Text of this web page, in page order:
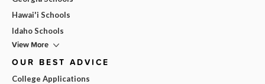
Hawai'i Schools
Idaho Schools
View More
OUR BEST ADVICE
College Applications